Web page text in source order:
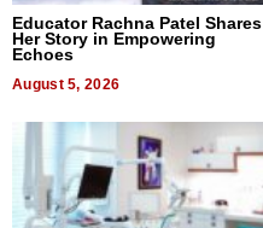
Educator Rachna Patel Shares
Her Story in Empowering
Echoes
August 5, 2026